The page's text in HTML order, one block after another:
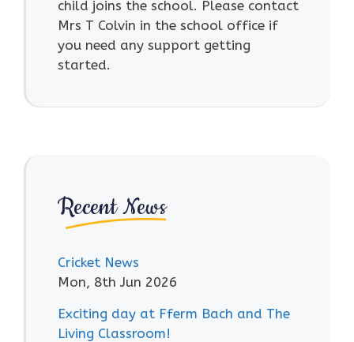
child joins the school. Please contact
Mrs T Colvin in the school office if
you need any support getting
started.
Recent News
Cricket News
Mon, 8th Jun 2026
Exciting day at Fferm Bach and The
Living Classroom!